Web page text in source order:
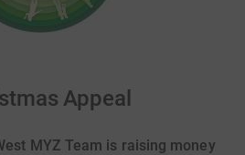
Appeal
MYZ Team is raising money